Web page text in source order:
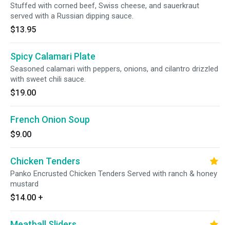
Stuffed with corned beef, Swiss cheese, and sauerkraut
served with a Russian dipping sauce.
$13.95
Spicy Calamari Plate
Seasoned calamari with peppers, onions, and cilantro drizzled
with sweet chili sauce.
$19.00
French Onion Soup
$9.00
Chicken Tenders
Panko Encrusted Chicken Tenders Served with ranch & honey
mustard
$14.00 +